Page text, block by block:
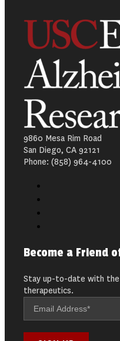
9860 Mesa Rim Road
San Diego, CA 92121
Phone: (858) 964-4100
Become a Friend
Stay up-to-date with the
therapeutics.